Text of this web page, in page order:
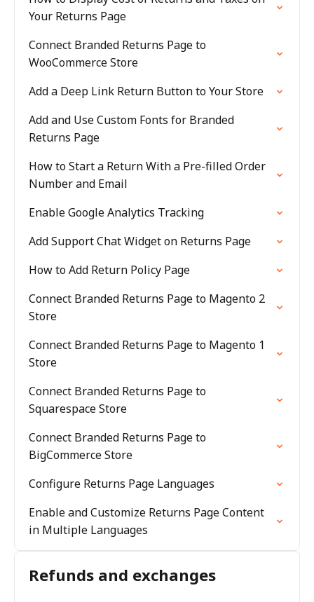
Your Returns Page
Connect Branded Returns Page to
WooCommerce Store
Add a Deep Link Return Button to Your Store
Add and Use Custom Fonts for Branded
Returns Page
How to Start a Return With a Pre-filled Order
Number and Email
Enable Google Analytics Tracking
Add Support Chat Widget on Returns Page
How to Add Return Policy Page
Connect Branded Returns Page to Magento 2
Store
Connect Branded Returns Page to Magento 1
Store
Connect Branded Returns Page to
Squarespace Store
Connect Branded Returns Page to
BigCommerce Store
Configure Returns Page Languages
Enable and Customize Returns Page Content
in Multiple Languages
Refunds and exchanges